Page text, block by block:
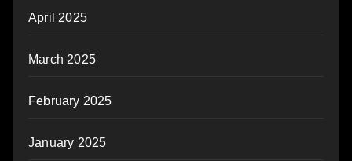
April 2025
March 2025
February 2025
January 2025